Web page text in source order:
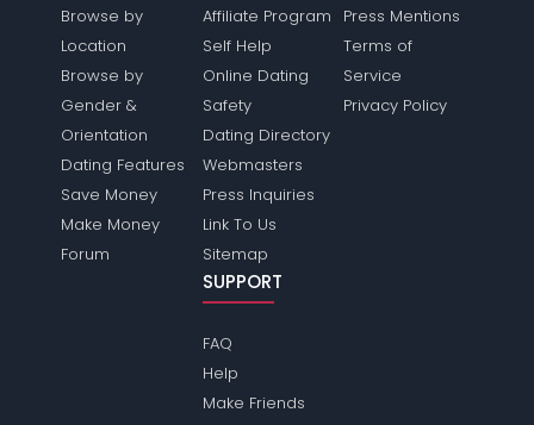
Browse by
Location
Browse by
Gender &
Orientation
Dating Features
Save Money
Make Money
Forum
Affiliate Program
Self Help
Online Dating
Safety
Dating Directory
Webmasters
Press Inquiries
Link To Us
Sitemap
Press Mentions
Terms of
Service
Privacy Policy
SUPPORT
FAQ
Help
Make Friends